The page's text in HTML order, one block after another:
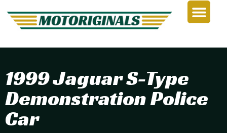
1999 Jaguar S-Type
Demonstration Police
Car